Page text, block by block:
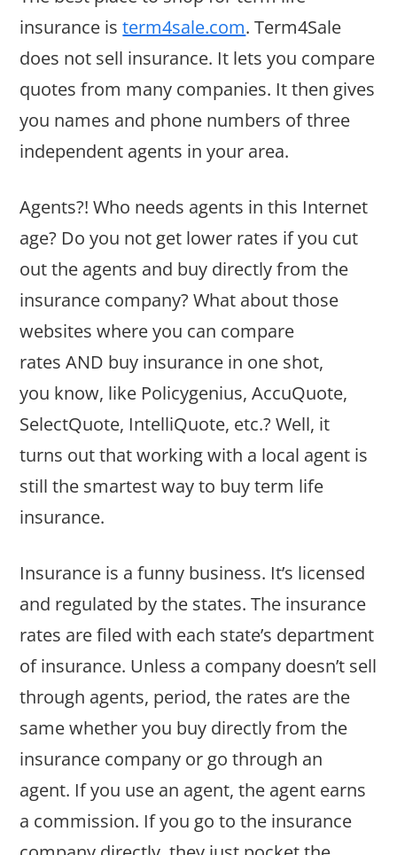
insurance isterm4sale.com. Term4Sale
does not sell insurance. It lets you compare
quotes from many companies. It then gives
you names and phone numbers of three
independent agents in your area.
Agents?! Who needs agents in this Internet
age? Do you not get lower rates if you cut
out the agents and buy directly from the
insurance company? What about those
websites where you can compare
rates AND buy insurance in one shot,
you know, like Policygenius, AccuQuote,
SelectQuote, IntelliQuote, etc.? Well, it
turns out that working with a local agent is
still the smartest way to buy term life
insurance.
Insurance is a funny business. It’s licensed
and regulated by the states. The insurance
rates are filed with each state’s department
of insurance. Unless a company doesn’t sell
through agents, period, the rates are the
same whether you buy directly from the
insurance company or go through an
agent. If you use an agent, the agent earns
a commission. If you go to the insurance